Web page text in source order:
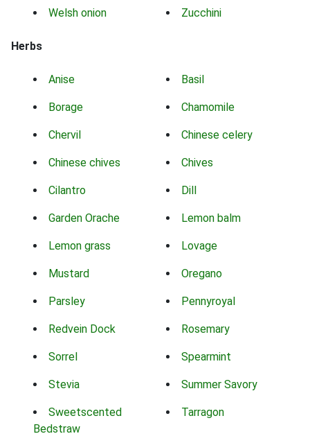
Welsh onion Zucchini
Herbs
Anise Basil
Borage Chamomile
Chervil Chinese celery
Chinese chives Chives
Cilantro Dill
Garden Orache Lemon balm
Lemon grass Lovage
Mustard Oregano
Parsley Pennyroyal
Redvein Dock Rosemary
Sorrel Spearmint
Stevia Summer Savory
Sweetscented
Bedstraw
Tarragon